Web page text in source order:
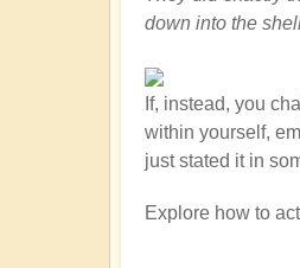
down into the
If, instead, you
within yourself,
just stated it in
Explore how to